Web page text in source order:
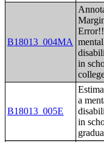
B18013_004MA mental
in
B18013_005E
a
in